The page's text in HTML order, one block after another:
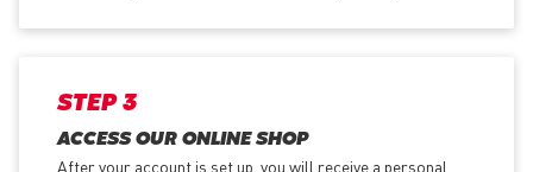
STEP 3
ACCESS OUR ONLINE SHOP
After your account is set up, you will receive a personal